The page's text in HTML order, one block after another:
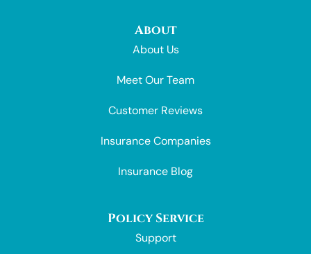
About
About Us
Meet Our Team
Customer Reviews
Insurance Companies
Insurance Blog
Policy Service
Support